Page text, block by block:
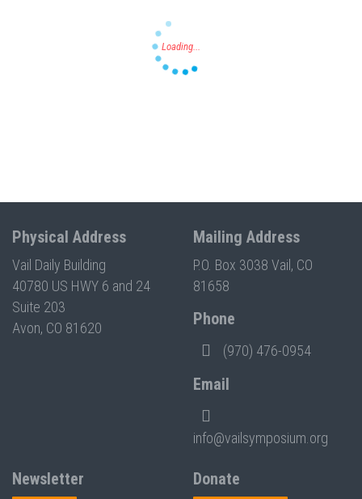
Physical Address
Vail Daily Building
40780 US HWY 6 and 24
Suite 203
Avon, CO 81620
Mailing Address
P.O. Box 3038 Vail, CO
81658
Phone
(970) 476-0954
Email
info@vailsymposium.org
Newsletter Donate